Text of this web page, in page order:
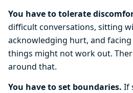
You have to tolerate
difficult conversations, sitting
acknowledging hurt, and
things might not work out.
around that.
You have to set boundaries. If